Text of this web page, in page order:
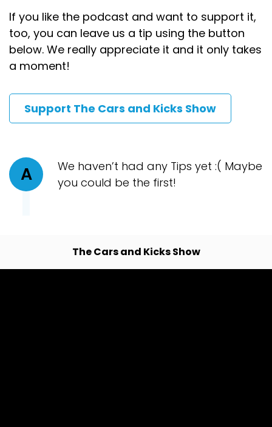
If you like the podcast and want to support it,
too, you can leave us a tip using the button
below. We really appreciate it and it only takes
a moment!
Support The Cars and Kicks Show
A
We haven’t had any Tips yet :( Maybe
you could be the first!
The Cars and Kicks Show